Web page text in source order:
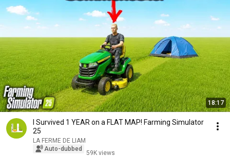
18:17
I Survived 1 YEAR on a FLAT MAP! Farming Simulator
25
LA FERME DE LIAM
Auto-dubbed
59K views